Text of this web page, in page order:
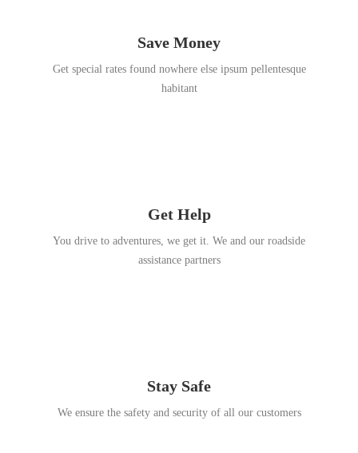
Save Money
Get special rates found nowhere else ipsum pellentesque
habitant
Get Help
You drive to adventures, we get it. We and our roadside
assistance partners
Stay Safe
We ensure the safety and security of all our customers